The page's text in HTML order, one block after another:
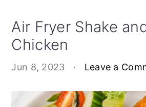
Air Fryer Shake
Chicken
Jun 8, 2023 · Leave a